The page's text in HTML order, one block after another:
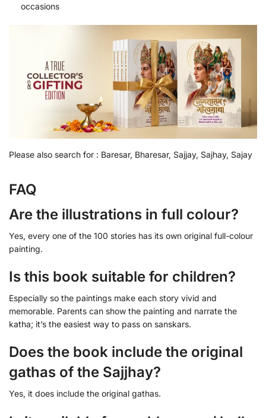
occasions
Please also search for : Baresar, Bharesar, Sajjay, Sajhay, Sajay
FAQ
Are the illustrations in full colour?
Yes, every one of the 100 stories has its own original full-colour
painting.
Is this book suitable for children?
Especially so the paintings make each story vivid and
memorable. Parents can show the painting and narrate the
katha; it’s the easiest way to pass on sanskars.
Does the book include the original
gathas of the Sajjhay?
Yes, it does include the original gathas.